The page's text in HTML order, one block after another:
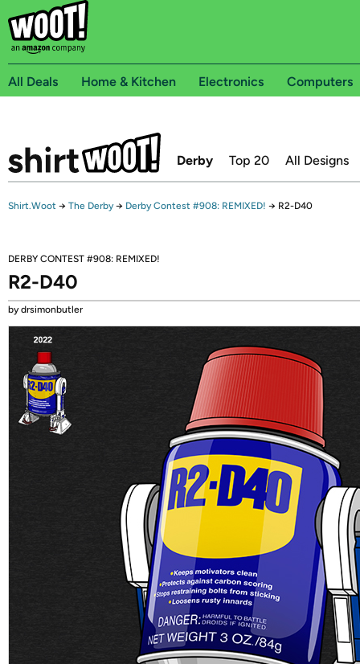
All Deals Home & Kitchen Electronics Computers
Derby Top 20 All Designs
Shirt.Woot → The Derby → Derby Contest #908: REMIXED! → R2-D40
DERBY CONTEST #908: REMIXED!
R2-D40
by drsimonbutler